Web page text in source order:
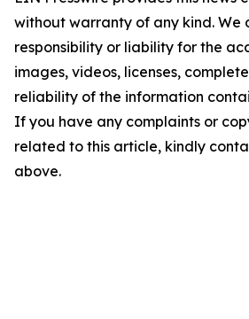
without warranty of any kind. We
responsibility or liability for the
images, videos, licenses,
reliability of the information
If you have any complaints or
related to this article, kindly
above.